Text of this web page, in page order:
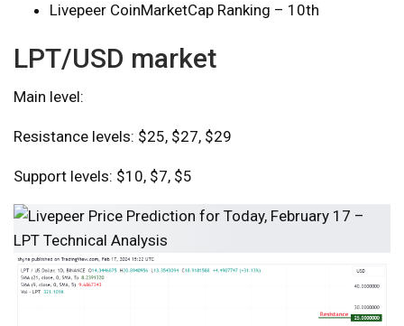
Livepeer CoinMarketCap Ranking – 10th
LPT/USD market
Main level:
Resistance levels: $25, $27, $29
Support levels: $10, $7, $5